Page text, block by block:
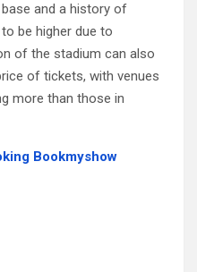
and a history of
be higher due to
of the stadium can also
of tickets, with venues
more than those in
Bookmyshow